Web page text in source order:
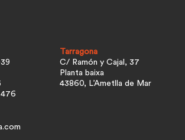
Tarragona
C/ Ramón y Cajal, 37
Planta baixa
43860, L’Ametlla de Mar